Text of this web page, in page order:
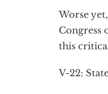
Worse
Congress
this
V-22: